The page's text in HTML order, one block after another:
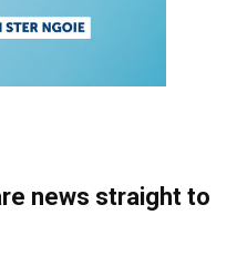
news straight to